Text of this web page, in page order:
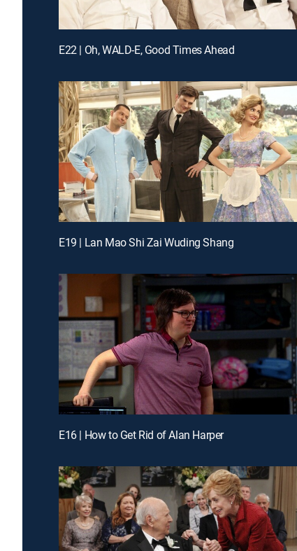
E22 | Oh, WALD-E, Good Times Ahead
E19 | Lan Mao Shi Zai Wuding Shang
E16 | How to Get Rid of Alan Harper